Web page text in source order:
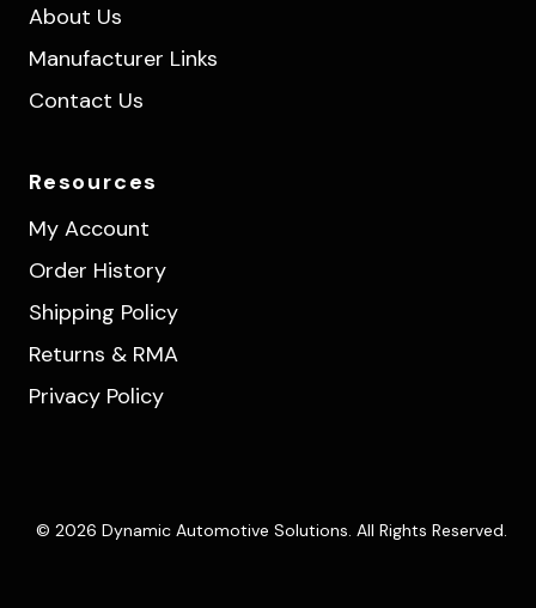
About Us
Manufacturer Links
Contact Us
Resources
My Account
Order History
Shipping Policy
Returns & RMA
Privacy Policy
© 2026 Dynamic Automotive Solutions. All Rights Reserved.